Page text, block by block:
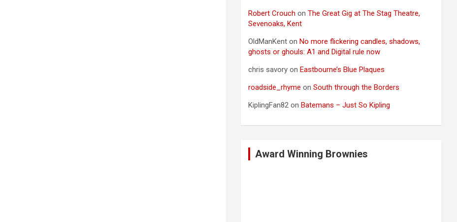
Robert Crouch onThe Great Gig at The Stag Theatre,
Sevenoaks, Kent
OldManKent on No more flickering candles, shadows,
ghosts or ghouls: A1 and Digital rule now
chris savory on Eastbourne’s Blue Plaques
roadside_rhyme onSouth through the Borders
KiplingFan82 on Batemans – Just So Kipling
Award Winning Brownies